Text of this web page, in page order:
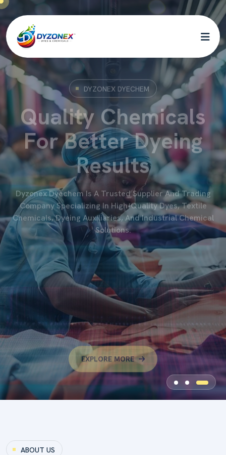
DYZONEX DYECHEM
Quality Chemicals
For Better Dyeing
Results
Dyzonex Dyechem Is A Trusted Supplier And Trading
Company Specializing In High-Quality Dyes, Textile
Chemicals, Dyeing Auxiliaries, And Industrial Chemical
Solutions.
ABOUT US